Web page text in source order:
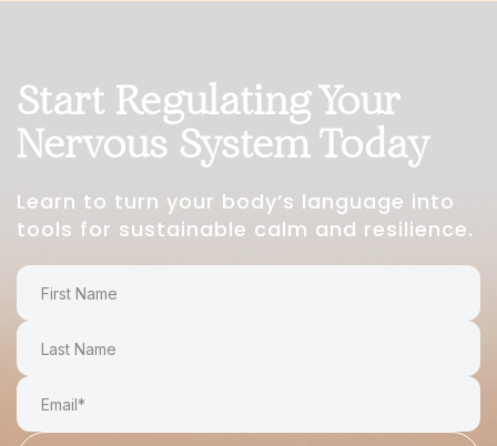
Start Regulating Your
Nervous System Today
Learn to turn your body’s language into
tools for sustainable calm and resilience.